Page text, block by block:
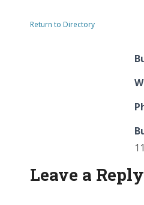
Return to Directory
Leave a Reply